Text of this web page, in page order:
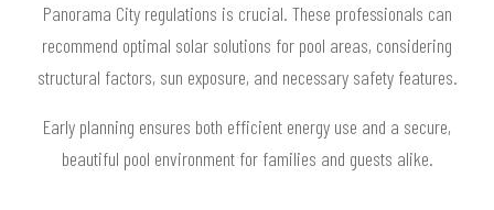
Panorama City regulations is crucial. These professionals can
recommend optimal solar solutions for pool areas, considering
structural factors, sun exposure, and necessary safety features.
Early planning ensures both efficient energy use and a secure,
beautiful pool environment for families and guests alike.